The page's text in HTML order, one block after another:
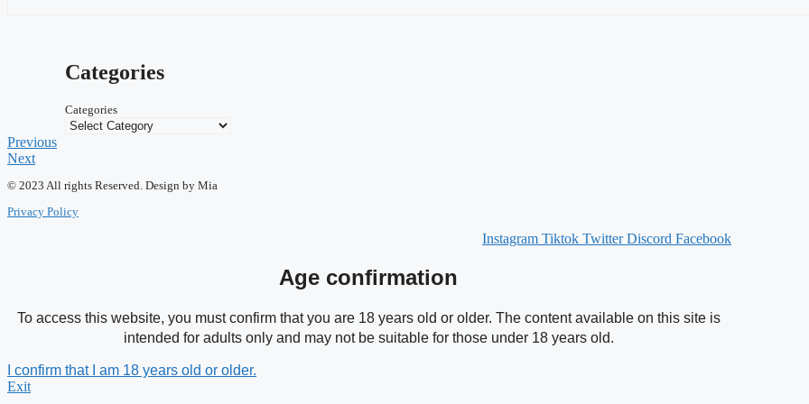
Categories
Categories
Previous
Next
© 2023 All rights Reserved. Design by Mia
Privacy Policy
Instagram Tiktok Twitter Discord Facebook
Age confirmation
To access this website, you must confirm that you are 18 years old or older. The content available on this site is
intended for adults only and may not be suitable for those under 18 years old.
I confirm that I am 18 years old or older.
Exit